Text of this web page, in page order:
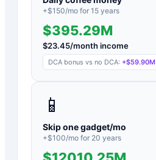
+$150/mo for 15 years
$395.29M
$23.45/month income
DCA bonus vs no DCA: +$59.90M
📱
Skip one gadget/mo
+$100/mo for 20 years